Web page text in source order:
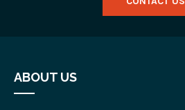
ABOUT US